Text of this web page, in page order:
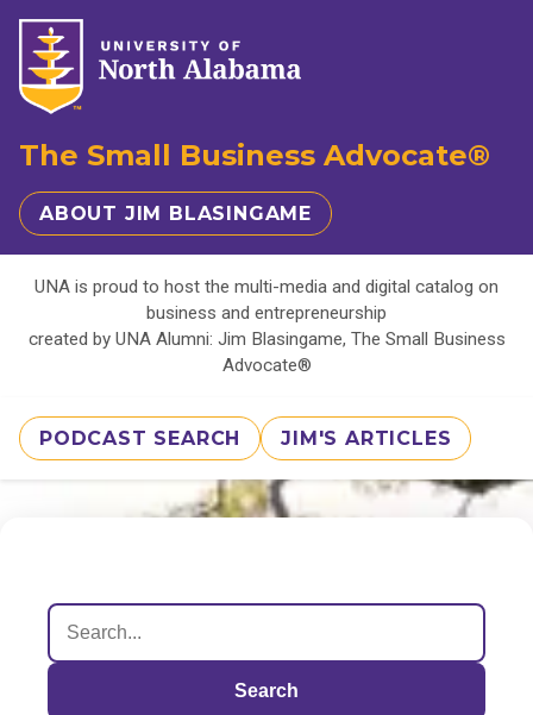
The Small Business Advocate®
ABOUT JIM BLASINGAME
UNA is proud to host the multi-media and digital catalog on
business and entrepreneurship
created by UNA Alumni: Jim Blasingame, The Small Business
Advocate®
PODCAST SEARCH JIM'S ARTICLES
Search